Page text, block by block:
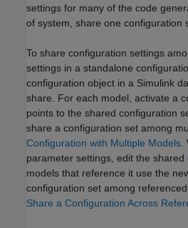
settings for many of the code
of system, share one configuration
To share configuration settings
settings in a standalone
configuration object in a Simulink
share. For each model, activate a
points to the shared configuration
share a configuration set among
Configuration with Multiple Models
parameter settings, edit the
models that reference it use the
configuration set among
Share a Configuration Across